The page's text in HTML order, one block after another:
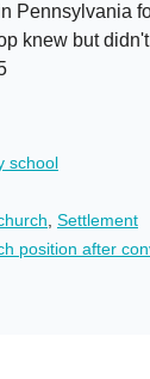
Pennsylvania
knew but
school
Settlement
position after